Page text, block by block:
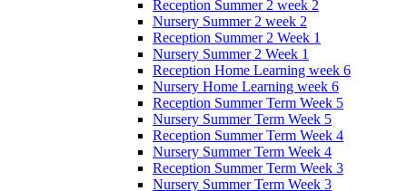
Reception Summer 2 week 2
Nursery Summer 2 week 2
Reception Summer 2 Week 1
Nursery Summer 2 Week 1
Reception Home Learning week 6
Nursery Home Learning week 6
Reception Summer Term Week 5
Nursery Summer Term Week 5
Reception Summer Term Week 4
Nursery Summer Term Week 4
Reception Summer Term Week 3
Nursery Summer Term Week 3